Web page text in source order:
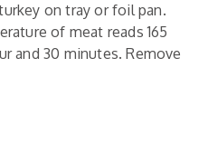
on tray or foil pan.
of meat reads 165
and 30 minutes. Remove